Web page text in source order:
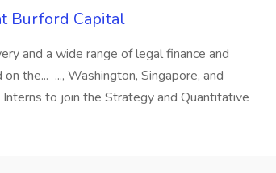
Burford Capital
and a wide range of legal finance and
the... ..., Washington, Singapore, and
to join the Strategy and Quantitative